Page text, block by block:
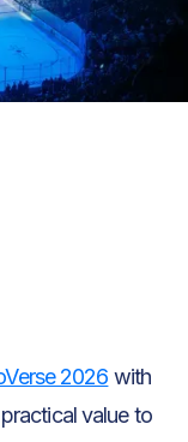
2026 with
value to